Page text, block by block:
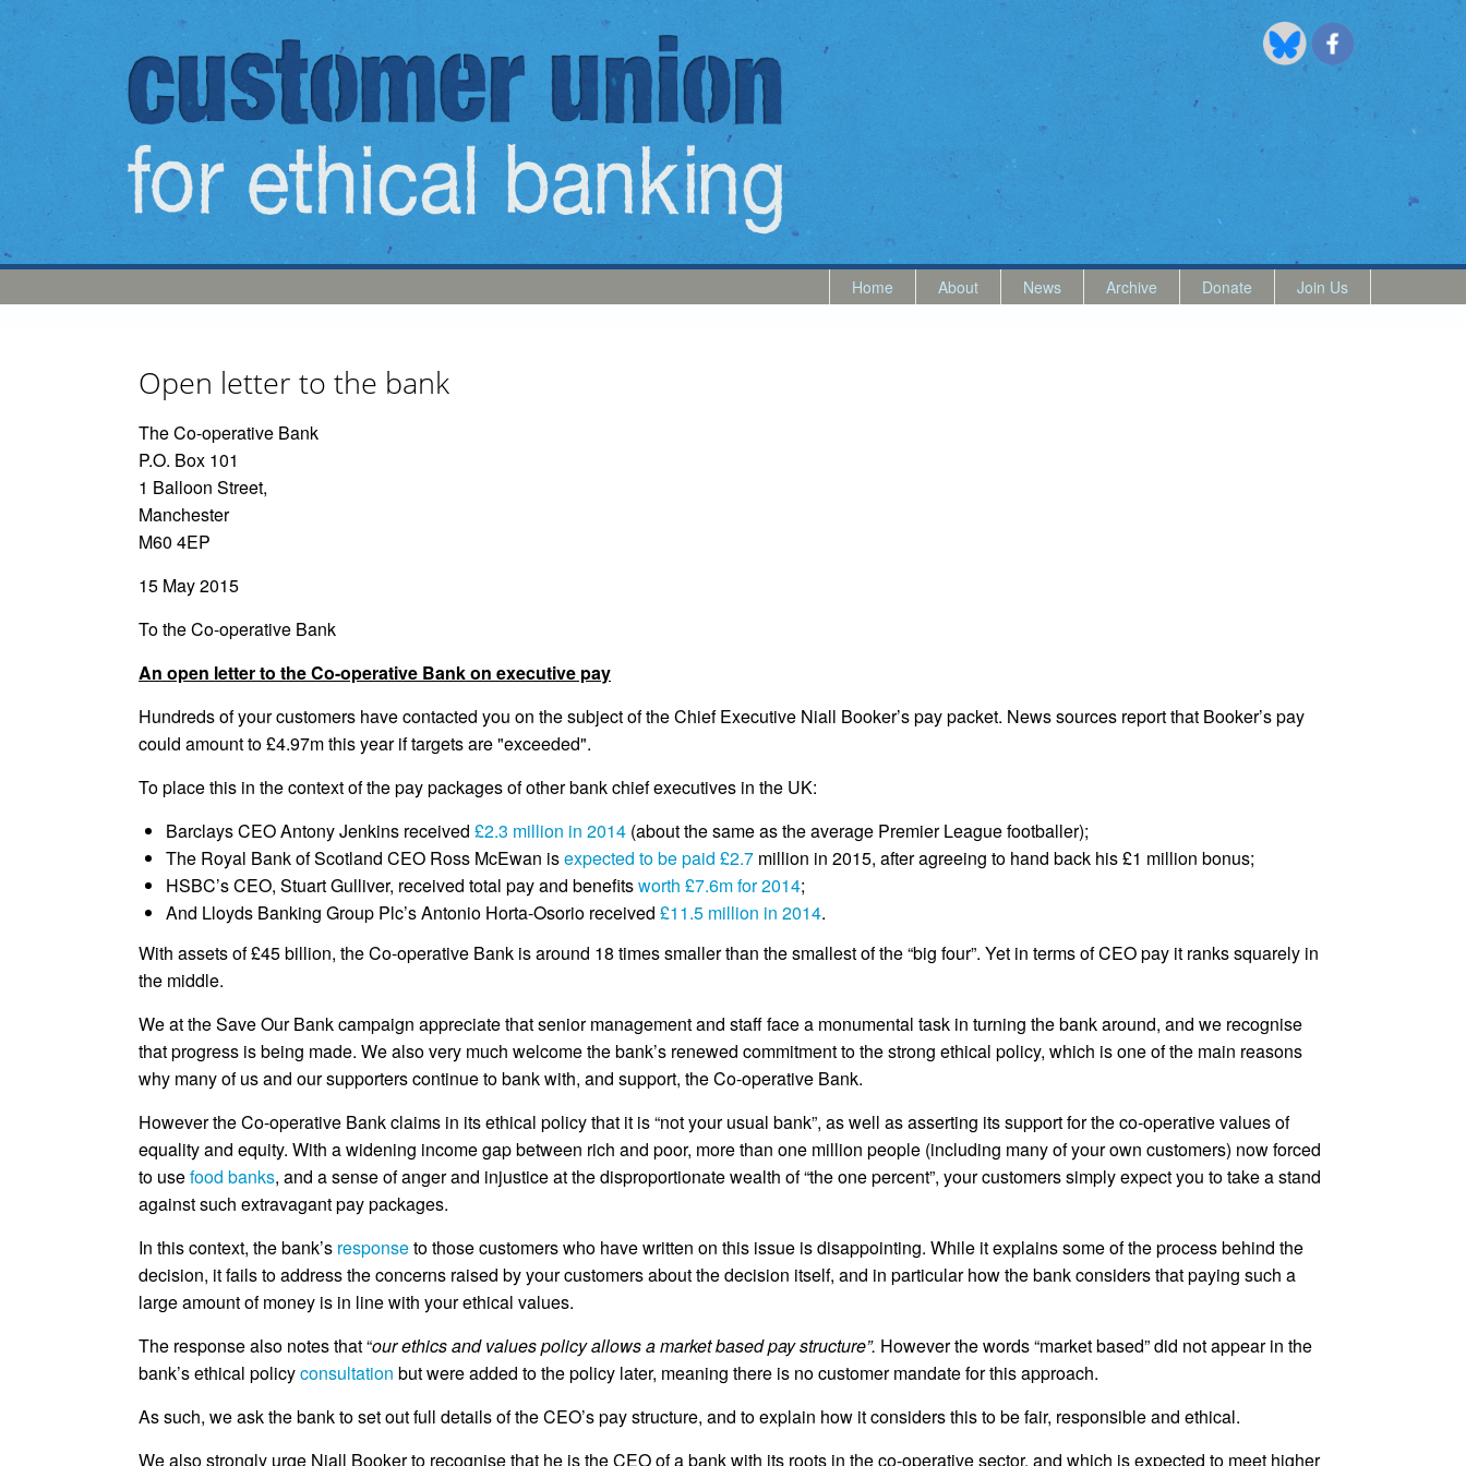
Skip to main content
Home About News Archive Donate Join Us
Open letter to the bank
The Co-operative Bank
P.O. Box 101
1 Balloon Street,
Manchester
M60 4EP
15 May 2015
To the Co-operative Bank
An open letter to the Co-operative Bank on executive pay
Hundreds of your customers have contacted you on the subject of the Chief Executive Niall Booker’s pay packet. News sources report that Booker’s pay
could amount to £4.97m this year if targets are "exceeded".
To place this in the context of the pay packages of other bank chief executives in the UK:
Barclays CEO Antony Jenkins received £2.3 million in 2014 (about the same as the average Premier League footballer);
The Royal Bank of Scotland CEO Ross McEwan isexpected to be paid £2.7 million in 2015, after agreeing to hand back his £1 million bonus;
HSBC’s CEO, Stuart Gulliver, received total pay and benefitsworth £7.6m for 2014;
And Lloyds Banking Group Plc’s Antonio Horta-Osorio received £11.5 million in 2014.
With assets of £45 billion, the Co-operative Bank is around 18 times smaller than the smallest of the “big four”. Yet in terms of CEO pay it ranks squarely in
the middle.
We at the Save Our Bank campaign appreciate that senior management and staff face a monumental task in turning the bank around, and we recognise
that progress is being made. We also very much welcome the bank’s renewed commitment to the strong ethical policy, which is one of the main reasons
why many of us and our supporters continue to bank with, and support, the Co-operative Bank.
However the Co-operative Bank claims in its ethical policy that it is “not your usual bank”, as well as asserting its support for the co-operative values of
equality and equity. With a widening income gap between rich and poor, more than one million people (including many of your own customers) now forced
to usefood banks, and a sense of anger and injustice at the disproportionate wealth of “the one percent”, your customers simply expect you to take a stand
against such extravagant pay packages.
In this context, the bank’s responseto those customers who have written on this issue is disappointing. While it explains some of the process behind the
decision, it fails to address the concerns raised by your customers about the decision itself, and in particular how the bank considers that paying such a
large amount of money is in line with your ethical values.
The response also notes that “our ethics and values policy allows a market based pay structure”. However the words “market based” did not appear in the
bank’s ethical policyconsultation but were added to the policy later, meaning there is no customer mandate for this approach.
As such, we ask the bank to set out full details of the CEO’s pay structure, and to explain how it considers this to be fair, responsible and ethical.
We also strongly urge Niall Booker to recognise that he is the CEO of a bank with its roots in the co-operative sector, and which is expected to meet higher